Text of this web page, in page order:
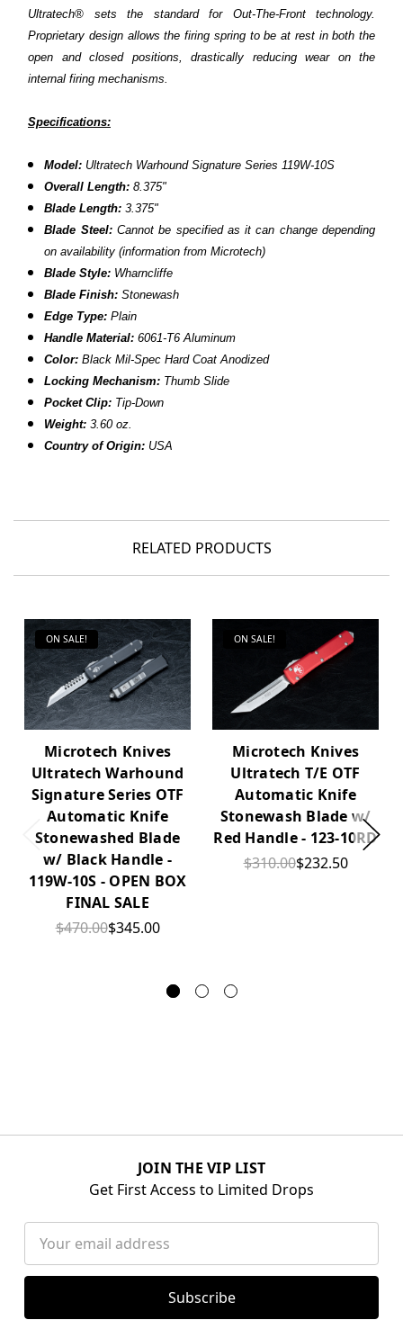
Ultratech® sets the standard for Out-The-Front technology.
Proprietary design allows the firing spring to be at rest in both the
open and closed positions, drastically reducing wear on the
internal firing mechanisms.
Specifications:
Model: Ultratech Warhound Signature Series 119W-10S
Overall Length: 8.375"
Blade Length: 3.375"
Blade Steel: Cannot be specified as it can change depending
on availability (information from Microtech)
Blade Style: Wharncliffe
Blade Finish:Stonewash
Edge Type: Plain
Handle Material: 6061-T6 Aluminum
Color: Black Mil-Spec Hard Coat Anodized
Locking Mechanism: Thumb Slide
Pocket Clip: Tip-Down
Weight: 3.60 oz.
Country of Origin: USA
RELATED PRODUCTS
ON SALE!
Microtech Knives
Ultratech Warhound
Signature Series OTF
Automatic Knife
Stonewashed Blade
w/ Black Handle -
119W-10S - OPEN BOX
FINAL SALE
$470.00$345.00
ON SALE!
Microtech Knives
Ultratech T/E OTF
Automatic Knife
Stonewash Blade w/
Red Handle - 123-10RD
$310.00$232.50
JOIN THE VIP LIST
Get First Access to Limited Drops
Address